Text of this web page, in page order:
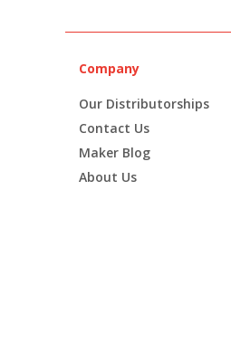
Company
Our Distributorships
Contact Us
Maker Blog
About Us